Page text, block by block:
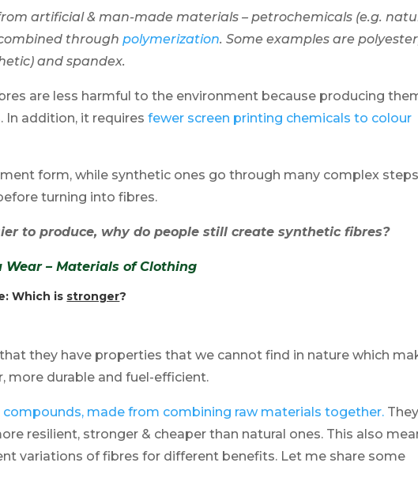
artificial & man-made materials – petrochemicals (e.g.
throughpolymerization. Some examples are
and spandex.
are less harmful to the environment because producing
In addition, it requiresfewer screen printing chemicals to colour
form, while synthetic ones go through many complex
turning into fibres.
to produce, why do people still create synthetic fibres?
Wear – Materials of Clothing
: Which is stronger?
they have properties that we cannot find in nature which
more durable and fuel-efficient.
compounds, made from combining raw materials together. They
resilient, stronger & cheaper than natural ones. This also
variations of fibres for different benefits. Let me share some